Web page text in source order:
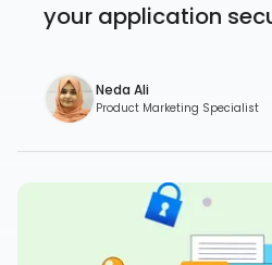
your application
Neda Ali
Product Marketing Specialist